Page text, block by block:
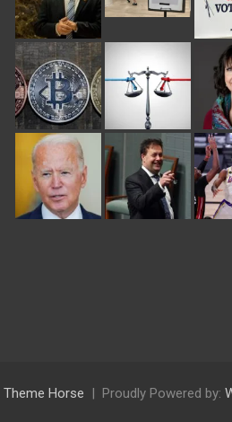
Theme Horse Proudly Powered by: